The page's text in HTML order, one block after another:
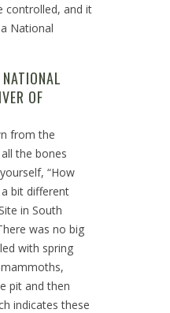
controlled, and it
National
OF
from the
the bones
“How
a bit different
in South
was no big
with spring
pit and then
indicates these